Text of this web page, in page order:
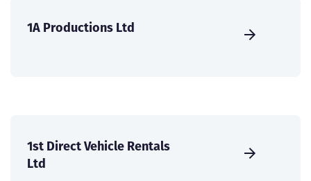
1A Productions Ltd
1st Direct Vehicle Rentals
Ltd